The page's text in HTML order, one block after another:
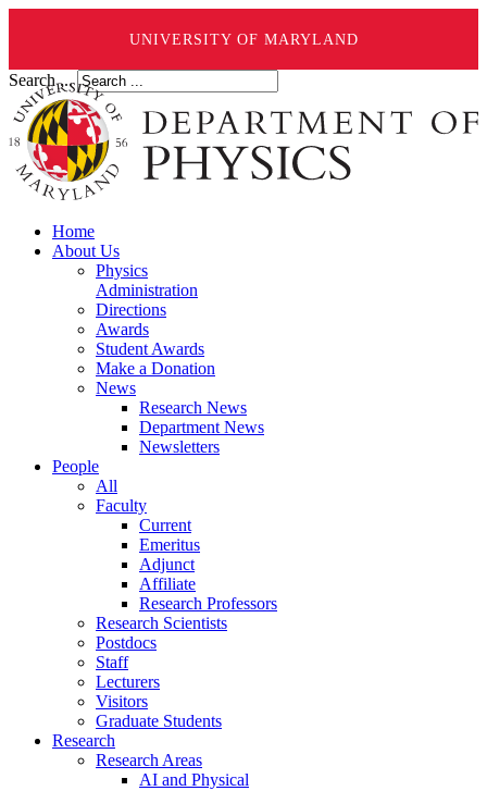
UNIVERSITY OF MARYLAND
Search ...
Home
About Us
Physics
Administration
Directions
Awards
Student Awards
Make a Donation
News
Research News
Department News
Newsletters
People
All
Faculty
Current
Emeritus
Adjunct
Affiliate
Research Professors
Research Scientists
Postdocs
Staff
Lecturers
Visitors
Graduate Students
Research
Research Areas
AI and Physical